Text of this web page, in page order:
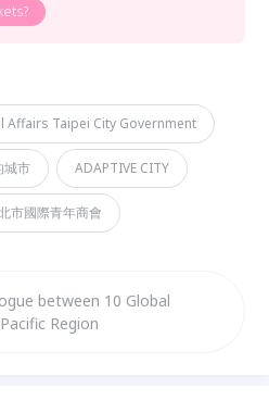
Affairs Taipei City Government
城市 ADAPTIVE CITY
市國際青年商會
between 10 Global
Region